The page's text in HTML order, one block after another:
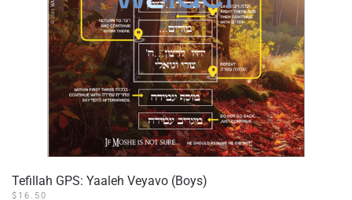
Tefillah GPS: Yaaleh Veyavo (Boys)
$ 16.50